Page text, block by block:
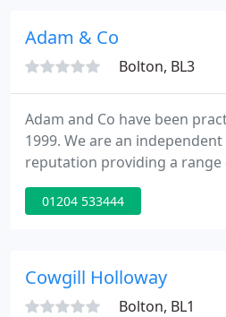
decline, technology provides
Adam & Co
Bolton, BL3
Adam and Co have been
1999. We are an
reputation providing a
accountancy. We specialise
size businesses. We use our
many years of experience to
are members
01204 533444
Cowgill Holloway
Bolton, BL1